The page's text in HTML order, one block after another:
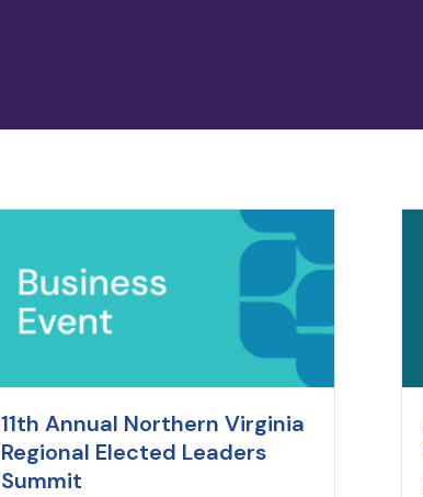
11th Annual Northern Virginia
Regional Elected Leaders
Summit